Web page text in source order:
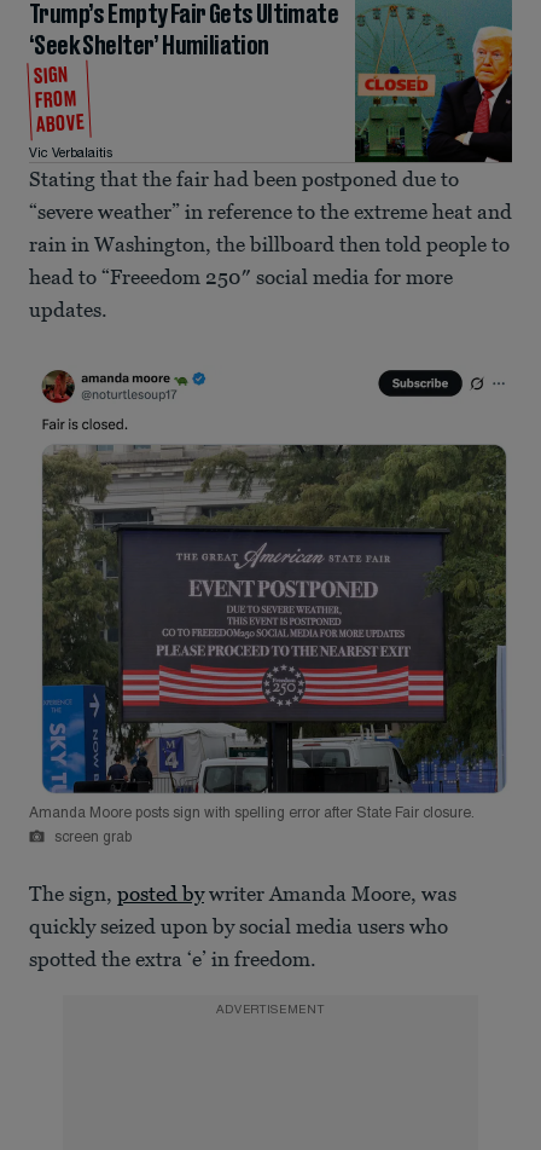
Trump’s Empty Fair Gets Ultimate
‘Seek Shelter’ Humiliation
SIGN
FROM
ABOVE
Vic Verbalaitis
Stating that the fair had been postponed due to
“severe weather” in reference to the extreme heat and
rain in Washington, the billboard then told people to
head to “Freeedom 250″ social media for more
updates.
Amanda Moore posts sign with spelling error after State Fair closure.
screen grab
The sign, posted bywriter Amanda Moore, was
quickly seized upon by social media users who
spotted the extra ‘e’ in freedom.
ADVERTISEMENT